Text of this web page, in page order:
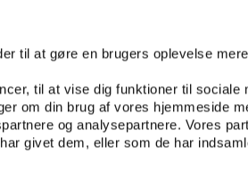
til at gøre en brugers oplevelse mere
til at vise dig funktioner til sociale
om din brug af vores hjemmeside
og analysepartnere. Vores
givet dem, eller som de har
their position in order to
victims, who most of the time are
are strong and resist the
is not a consideration. It is
a male coach and a female
the unequal power
chance to express their views